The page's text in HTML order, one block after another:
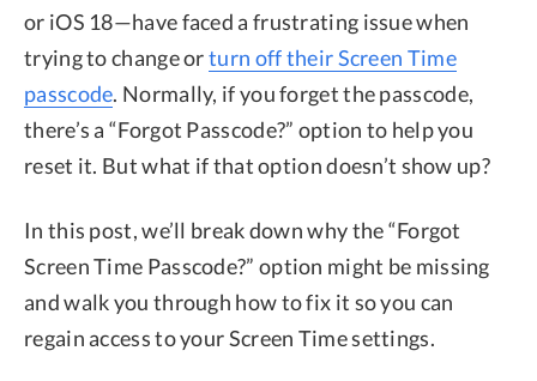
or iOS 18—have faced a frustrating issue when
trying to change orturn off their Screen Time
passcode. Normally, if you forget the passcode,
there’s a “Forgot Passcode?” option to help you
reset it. But what if that option doesn’t show up?
In this post, we’ll break down why the “Forgot
Screen Time Passcode?” option might be missing
and walk you through how to fix it so you can
regain access to your Screen Time settings.